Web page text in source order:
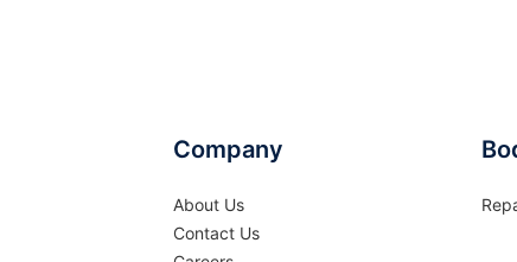
Company
About Us
Contact Us